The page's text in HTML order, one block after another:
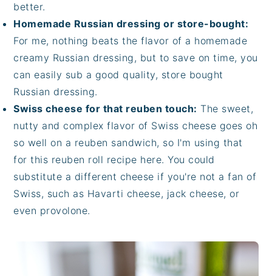
better.
Homemade Russian dressing or store-bought:
For me, nothing beats the flavor of a homemade
creamy Russian dressing, but to save on time, you
can easily sub a good quality, store bought
Russian dressing.
Swiss cheese for that reuben touch: The sweet,
nutty and complex flavor of Swiss cheese goes oh
so well on a reuben sandwich, so I'm using that
for this reuben roll recipe here. You could
substitute a different cheese if you're not a fan of
Swiss, such as Havarti cheese, jack cheese, or
even provolone.